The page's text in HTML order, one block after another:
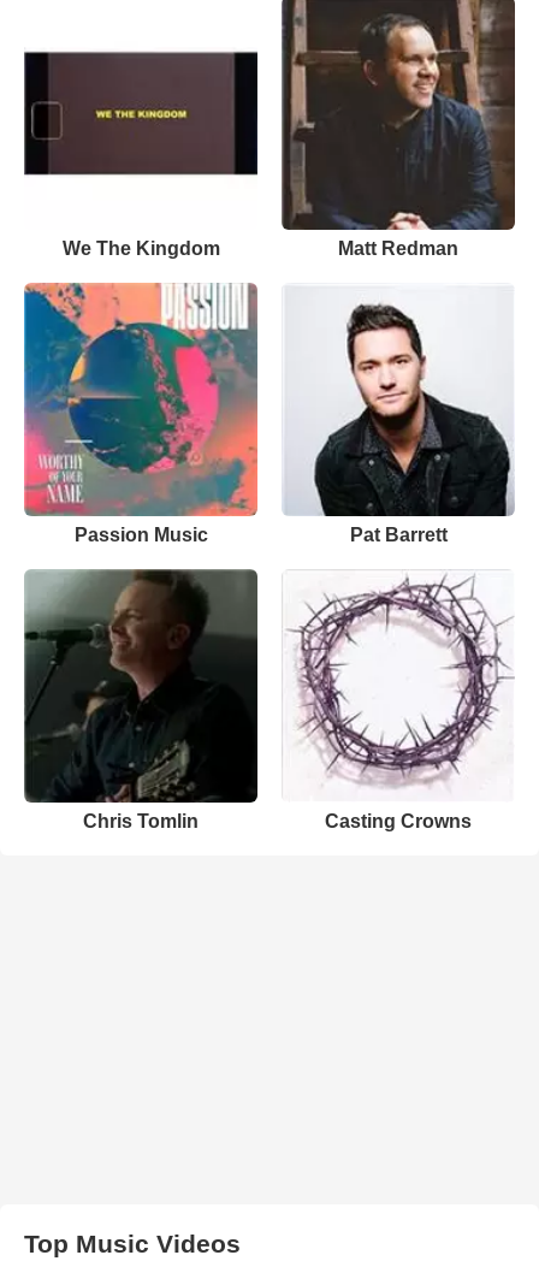
We The Kingdom Matt Redman
Passion Music Pat Barrett
Chris Tomlin Casting Crowns
Top Music Videos